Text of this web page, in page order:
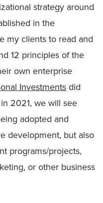
strategy around
in the
my clients to read and
12 principles of the
own enterprise
Investmentsdid
2021, we will see
adopted and
development, but also
programs/projects,
or other business